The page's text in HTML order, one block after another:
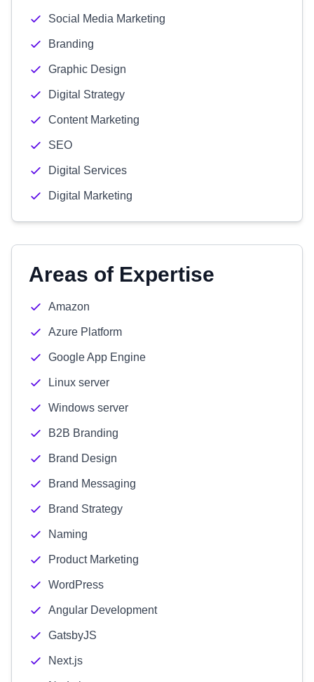
Social Media Marketing
Branding
Graphic Design
Digital Strategy
Content Marketing
SEO
Digital Services
Digital Marketing
Areas of Expertise
Amazon
Azure Platform
Google App Engine
Linux server
Windows server
B2B Branding
Brand Design
Brand Messaging
Brand Strategy
Naming
Product Marketing
WordPress
Angular Development
GatsbyJS
Next.js